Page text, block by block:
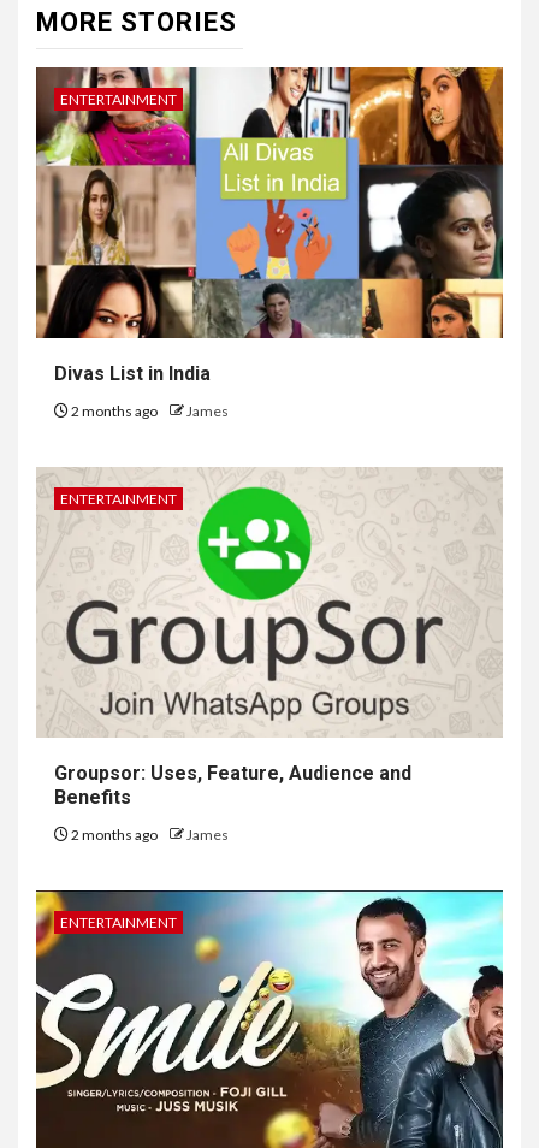
MORE STORIES
ENTERTAINMENT
Divas List in India
2 months ago James
ENTERTAINMENT
Groupsor: Uses, Feature, Audience and
Benefits
2 months ago James
ENTERTAINMENT